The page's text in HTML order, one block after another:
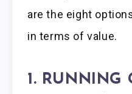
are the eight
in terms of value.
1. RUNNING